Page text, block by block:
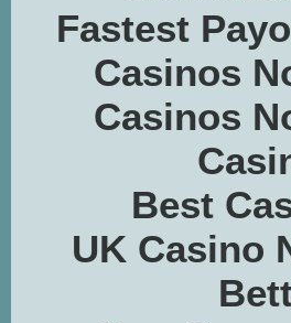
Fastest
Casinos
Casinos
Best
UK Casino